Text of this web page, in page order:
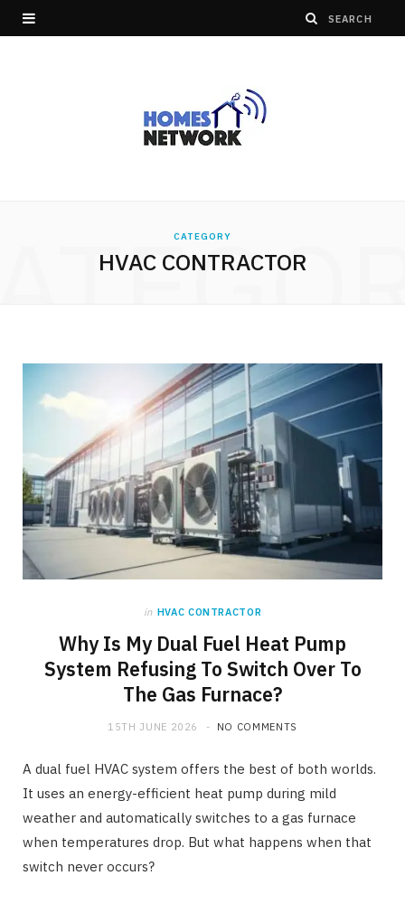
CATEGORY
HVAC CONTRACTOR
in HVAC CONTRACTOR
Why Is My Dual Fuel Heat Pump
System Refusing To Switch Over To
The Gas Furnace?
15TH JUNE 2026 NO COMMENTS
A dual fuel HVAC system offers the best of both worlds.
It uses an energy-efficient heat pump during mild
weather and automatically switches to a gas furnace
when temperatures drop. But what happens when that
switch never occurs?